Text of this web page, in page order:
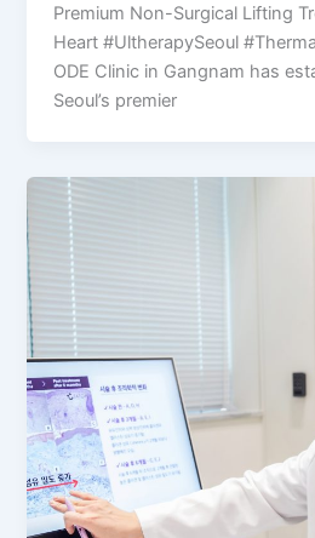
Premium Non-Surgical Lifting
Heart #UltherapySeoul
ODE Clinic in Gangnam has
Seoul’s premier